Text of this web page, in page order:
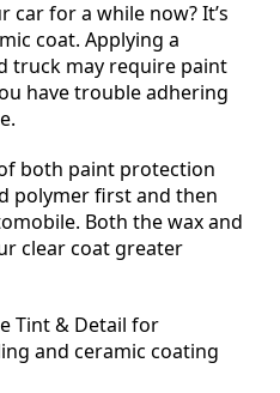
car for a while now? It’s
coat. Applying a
truck may require paint
have trouble adhering
both paint protection
polymer first and then
Both the wax and
clear coat greater
Tint & Detail for
and ceramic coating